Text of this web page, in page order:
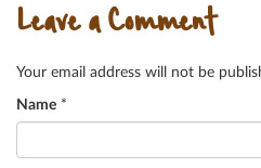
Leave a Comment
Your email address will not be
Name *